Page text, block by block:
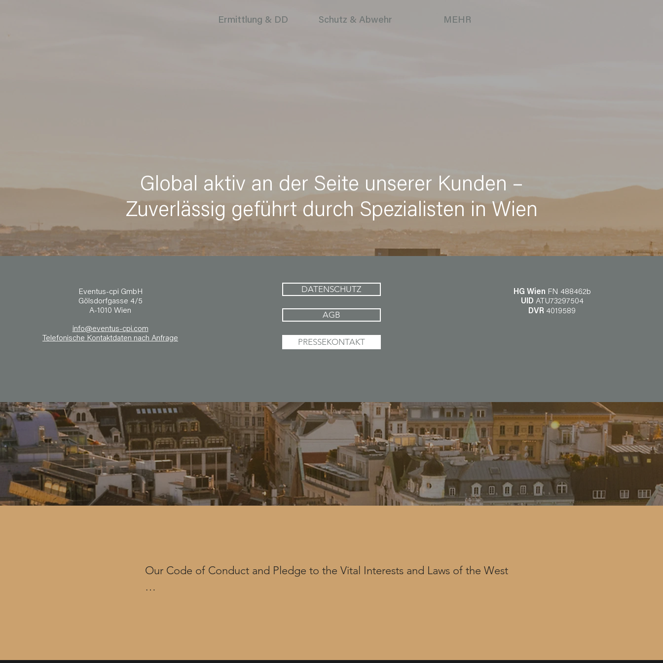
Ermittlung & DD Schutz & Abwehr MEHR
Global aktiv an der Seite unserer Kunden –
Zuverlässig geführt durch Spezialisten in Wien
Eventus-cpi GmbH
Gölsdorfgasse 4/5
A-1010 Wien
info@eventus-cpi.com
Telefonische Kontaktdaten nach Anfrage
DATENSCHUTZ
AGB
PRESSEKONTAKT
HG Wien FN 488462b
UID ATU73297504
DVR 4019589
Our Code of Conduct and Pledge to the Vital Interests and Laws of the West